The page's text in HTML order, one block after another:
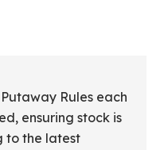
Rules each
ensuring stock is
to the latest